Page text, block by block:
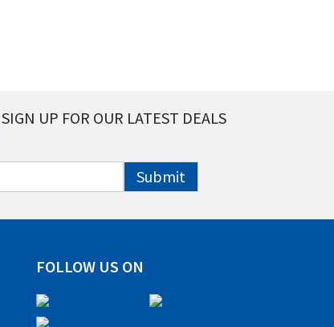
SIGN UP FOR OUR LATEST DEALS
Submit
FOLLOW US ON